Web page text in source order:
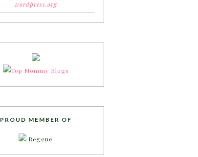
wordpress.org
PROUD MEMBER OF
Regene